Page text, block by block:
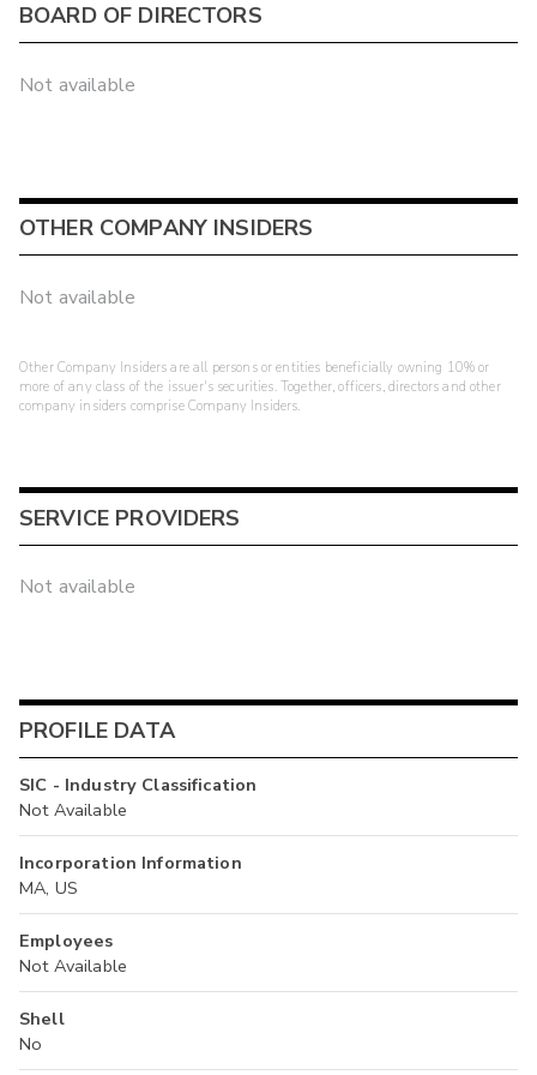
BOARD OF DIRECTORS
Not available
OTHER COMPANY INSIDERS
Not available
Other Company Insiders are all persons or entities beneficially owning 10% or
more of any class of the issuer's securities. Together, officers, directors and other
company insiders comprise Company Insiders.
SERVICE PROVIDERS
Not available
PROFILE DATA
SIC - Industry Classification
Not Available
Incorporation Information
MA, US
Employees
Not Available
Shell
No